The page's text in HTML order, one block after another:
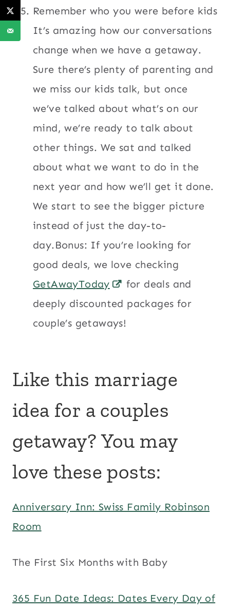
Remember who you were before kids
It’s amazing how our conversations
change when we have a getaway.
Sure there’s plenty of parenting and
we miss our kids talk, but once
we’ve talked about what’s on our
mind, we’re ready to talk about
other things. We sat and talked
about what we want to do in the
next year and how we’ll get it done.
We start to see the bigger picture
instead of just the day-to-
day.Bonus: If you’re looking for
good deals, we love checking
GetAwayToday
for deals and
deeply discounted packages for
couple’s getaways!
Like this marriage
idea for a couples
getaway? You may
love these posts:
Anniversary Inn: Swiss Family Robinson
Room
The First Six Months with Baby
365 Fun Date Ideas: Dates Every Day of